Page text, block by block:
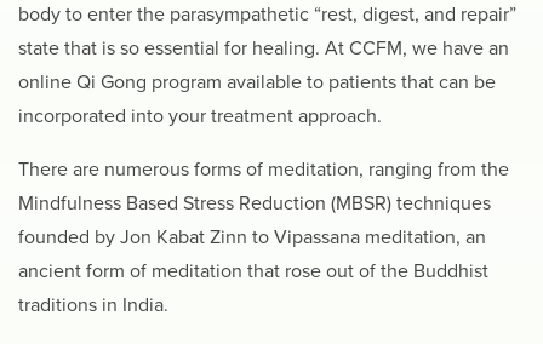
body to enter the parasympathetic “rest, digest, and repair”
state that is so essential for healing. At CCFM, we have an
online Qi Gong program available to patients that can be
incorporated into your treatment approach.
There are numerous forms of meditation, ranging from the
Mindfulness Based Stress Reduction (MBSR) techniques
founded by Jon Kabat Zinn to Vipassana meditation, an
ancient form of meditation that rose out of the Buddhist
traditions in India.